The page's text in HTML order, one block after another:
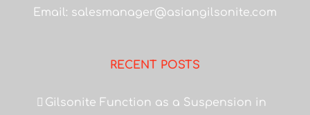
Email: salesmanager@asiangilsonite.com
RECENT POSTS
Gilsonite Function as a Suspension in